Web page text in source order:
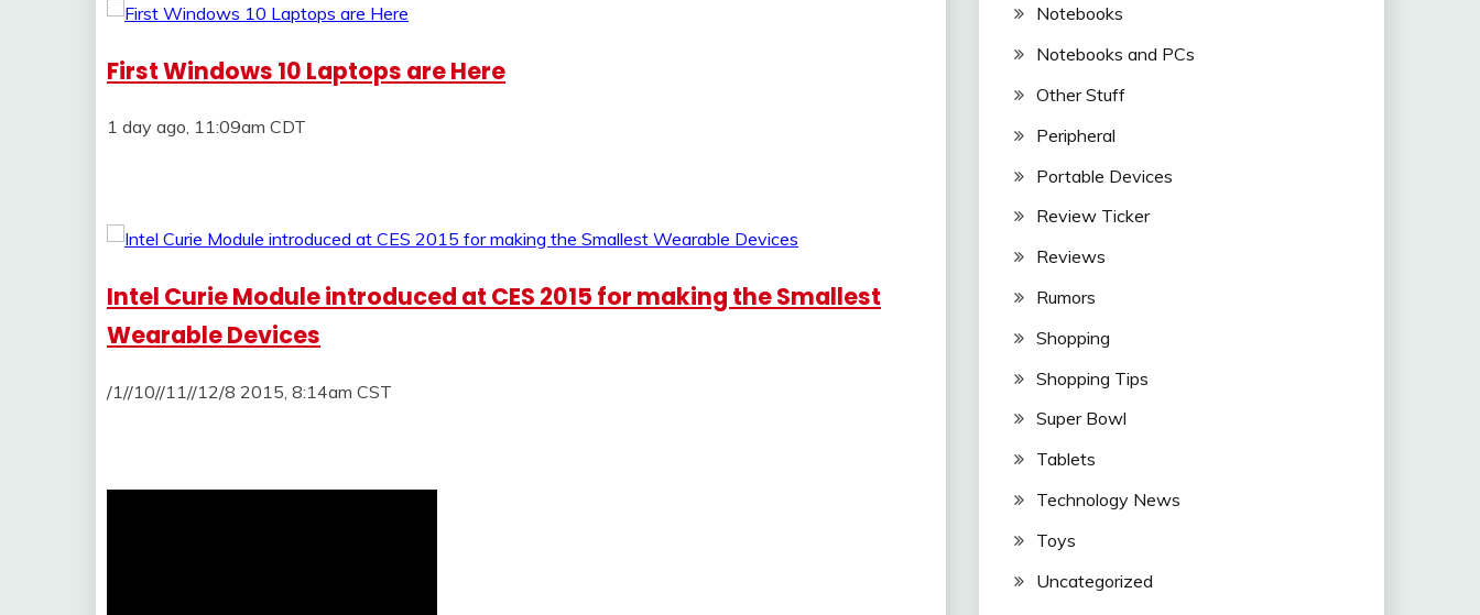
First Windows 10 Laptops are Here
1 day ago, 11:09am CDT
Intel Curie Module introduced at CES 2015 for making the Smallest
Wearable Devices
/1//10//11//12/8 2015, 8:14am CST
Notebooks
Notebooks and PCs
Other Stuff
Peripheral
Portable Devices
Review Ticker
Reviews
Rumors
Shopping
Shopping Tips
Super Bowl
Tablets
Technology News
Toys
Uncategorized